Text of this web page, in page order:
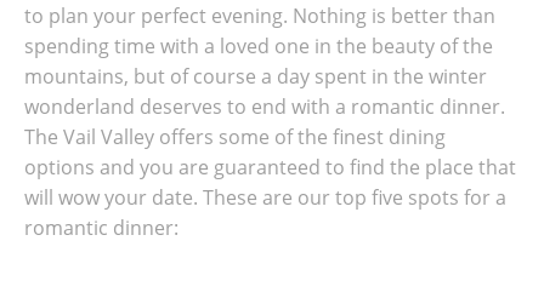
to plan your perfect evening. Nothing is better than
spending time with a loved one in the beauty of the
mountains, but of course a day spent in the winter
wonderland deserves to end with a romantic dinner.
The Vail Valley offers some of the finest dining
options and you are guaranteed to find the place that
will wow your date. These are our top five spots for a
romantic dinner: